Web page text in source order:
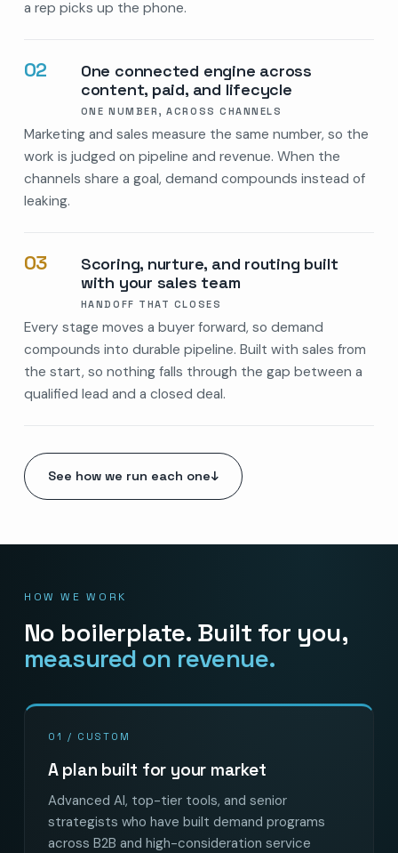
a rep picks up the phone.
02
One connected engine across
content, paid, and lifecycle
ONE NUMBER, ACROSS CHANNELS
Marketing and sales measure the same number, so the
work is judged on pipeline and revenue. When the
channels share a goal, demand compounds instead of
leaking.
03
Scoring, nurture, and routing built
with your sales team
HANDOFF THAT CLOSES
Every stage moves a buyer forward, so demand
compounds into durable pipeline. Built with sales from
the start, so nothing falls through the gap between a
qualified lead and a closed deal.
See how we run each one↓
HOW WE WORK
No boilerplate. Built for you,
measured on revenue.
01 / CUSTOM
A plan built for your market
Advanced AI, top-tier tools, and senior
strategists who have built demand programs
across B2B and high-consideration service